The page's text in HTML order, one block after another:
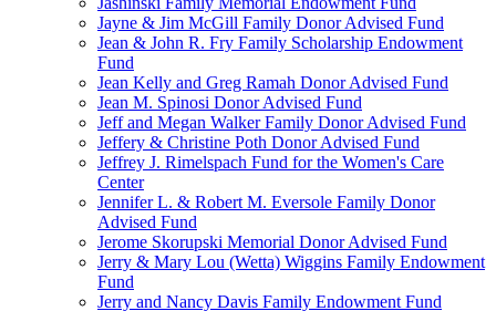
Jayne & Jim McGill Family Donor Advised Fund
Jean & John R. Fry Family Scholarship Endowment
Fund
Jean Kelly and Greg Ramah Donor Advised Fund
Jean M. Spinosi Donor Advised Fund
Jeff and Megan Walker Family Donor Advised Fund
Jeffery & Christine Poth Donor Advised Fund
Jeffrey J. Rimelspach Fund for the Women's Care
Center
Jennifer L. & Robert M. Eversole Family Donor
Advised Fund
Jerome Skorupski Memorial Donor Advised Fund
Jerry & Mary Lou (Wetta) Wiggins Family Endowment
Fund
Jerry and Nancy Davis Family Endowment Fund